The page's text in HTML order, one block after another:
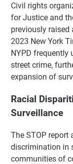
Civil rights
for Justice and
previously raised
2023 New York
NYPD frequently
street crime,
expansion of
Racial
Surveillance
The STOP report
discrimination in
communities of